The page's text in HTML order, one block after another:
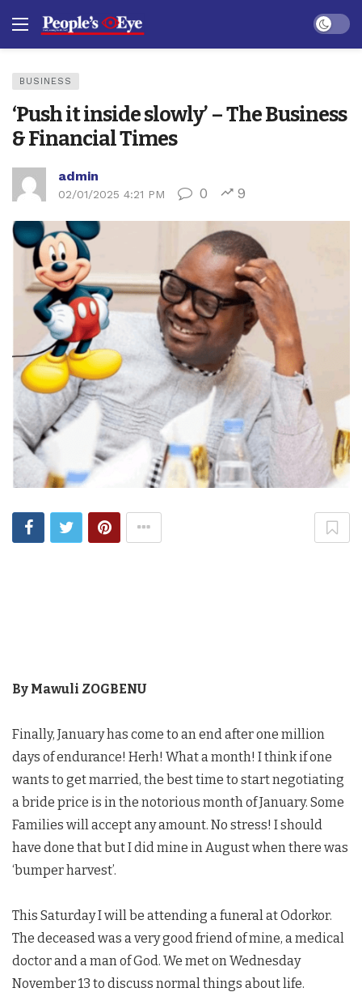
Dark
BUSINESS
‘Push it inside slowly’ – The Business
& Financial Times
admin
02/01/2025 4:21 PM 0 9
By Mawuli ZOGBENU
Finally, January has come to an end after one million
days of endurance! Herh! What a month! I think if one
wants to get married, the best time to start negotiating
a bride price is in the notorious month of January. Some
Families will accept any amount. No stress! I should
have done that but I did mine in August when there was
‘bumper harvest’.
This Saturday I will be attending a funeral at Odorkor.
The deceased was a very good friend of mine, a medical
doctor and a man of God. We met on Wednesday
November 13 to discuss normal things about life.